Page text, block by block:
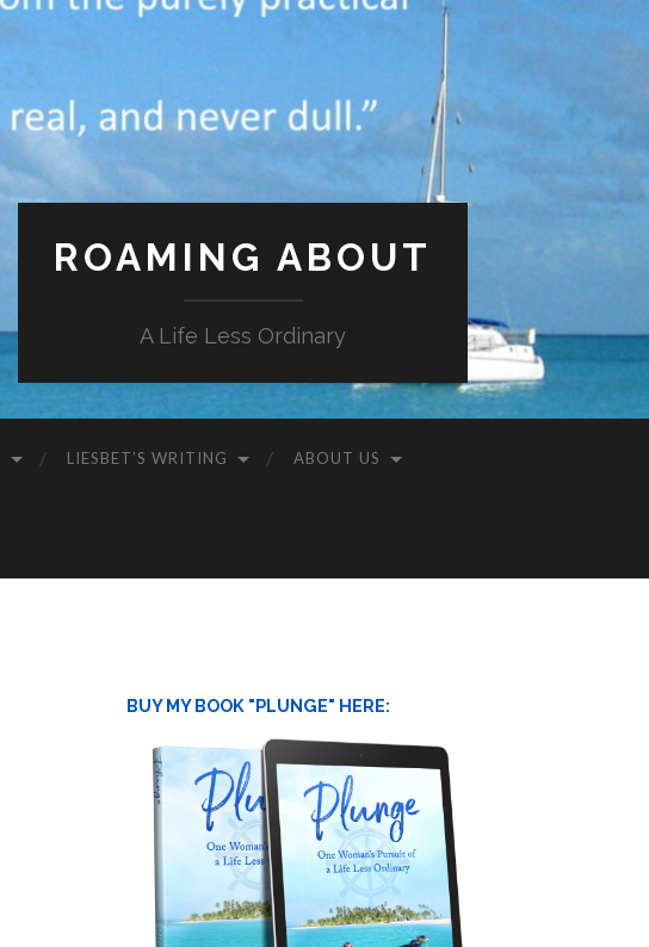
ROAMING ABOUT
A Life Less Ordinary
LIESBET’S WRITING ABOUT US
BUY MY BOOK "PLUNGE" HERE: